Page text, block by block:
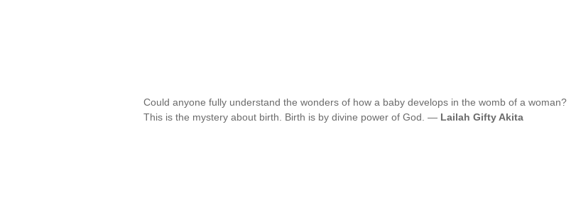
Could anyone fully understand the wonders of how a baby develops in the womb of a woman?
This is the mystery about birth. Birth is by divine power of God. — Lailah Gifty Akita